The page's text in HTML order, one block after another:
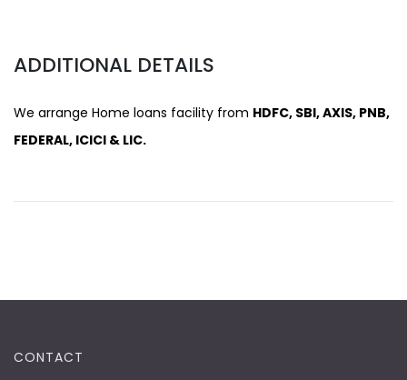
ADDITIONAL DETAILS
We arrange Home loans facility from HDFC, SBI, AXIS, PNB,
FEDERAL, ICICI & LIC.
CONTACT